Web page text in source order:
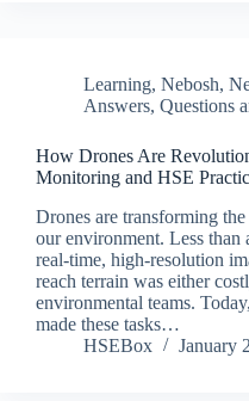
Learning, Nebosh,
Answers, Questions
How Drones Are
Monitoring and HSE
Drones are transforming
our environment. Less than
real-time, high-resolution
reach terrain was either
environmental teams.
made these tasks…
HSEBox
January